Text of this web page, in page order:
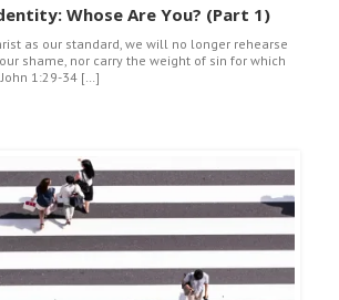
Whose Are You? (Part 1)
as our standard, we will no longer rehearse
shame, nor carry the weight of sin for which
1:29-34 […]